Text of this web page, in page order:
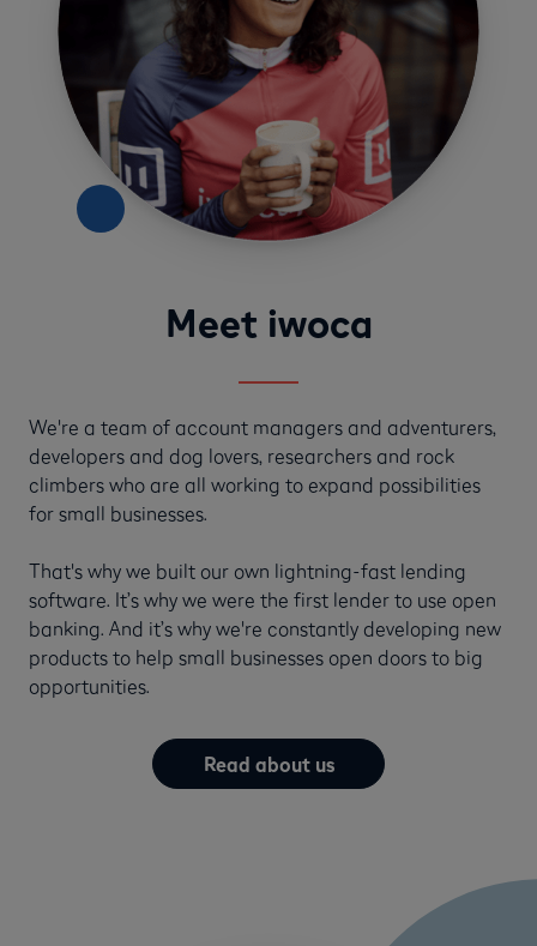
Meet iwoca
We're a team of account managers and adventurers,
developers and dog lovers, researchers and rock
climbers who are all working to expand possibilities
for small businesses.
That's why we built our own lightning-fast lending
software. It’s why we were the first lender to use open
banking. And it’s why we're constantly developing new
products to help small businesses open doors to big
opportunities.
Read about us